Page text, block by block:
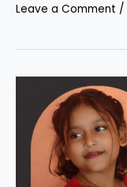
Leave a Comment /